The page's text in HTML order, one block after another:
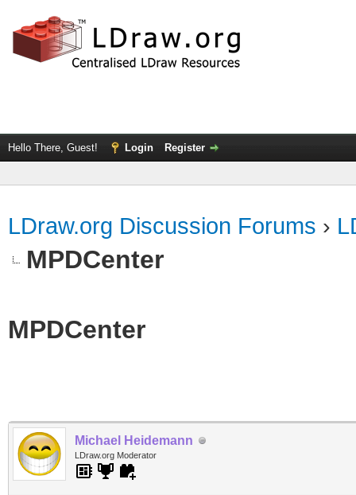
Hello There, Guest! Login Register
LDraw.org Discussion Forums ›
MPDCenter
MPDCenter
Michael Heidemann
LDraw.org Moderator